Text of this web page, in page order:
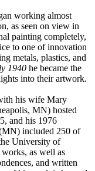
working almost
as seen on view in
painting completely,
to one of innovation
metals, plastics, and
1940 he became the
into their artwork.
his wife Mary
MN) hosted
and his 1976
included 250 of
University of
as well as
and written